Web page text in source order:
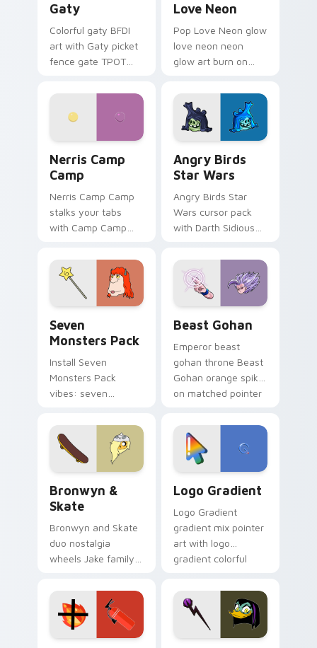
Gaty
Colorful gaty BFDI
art with Gaty picket
fence gate TPOT
personality flair on
Love Neon
Pop Love Neon glow
love neon neon
glow art burn on
pointer with
fluorescent neon
desktop flair.
Nerris Camp
Camp
Nerris Camp Camp
stalks your tabs
with Camp Camp
Angry Birds
Star Wars
Angry Birds Star
Wars cursor pack
with Darth Sidious
blue hand cursors
from the crossover
slingshot saga.
Seven
Monsters Pack
Install Seven
Monsters Pack
vibes: seven
cartoon fans.
Beast Gohan
Emperor beast
gohan throne Beast
Gohan orange spiky
on matched pointer
custom cursor
tyrant energy.
Bronwyn &
Skate
Bronwyn and Skate
duo nostalgia
wheels Jake family
Adventure Time
custom cursor
pointer pair.
Logo Gradient
Logo Gradient
gradient mix pointer
art with logo
gradient colorful
pointer flair on your
custom cursor pair.